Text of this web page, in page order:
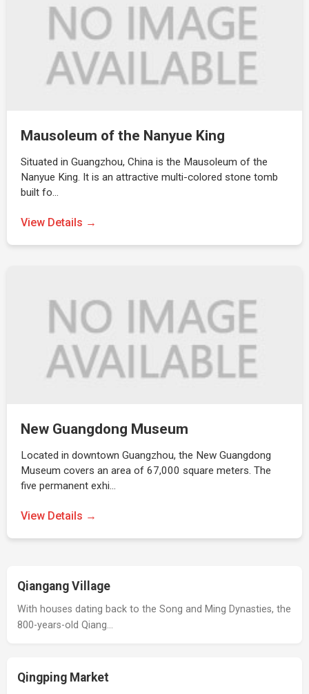
Mausoleum of the Nanyue King
Situated in Guangzhou, China is the Mausoleum of the
Nanyue King. It is an attractive multi-colored stone tomb
built fo…
View Details →
New Guangdong Museum
Located in downtown Guangzhou, the New Guangdong
Museum covers an area of 67,000 square meters. The
five permanent exhi…
View Details →
Qiangang Village
With houses dating back to the Song and Ming Dynasties, the
800-years-old Qiang…
Qingping Market